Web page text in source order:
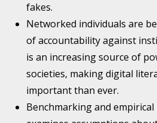
fakes.
Networked individuals are
of accountability against
is an increasing source of
societies, making digital
important than ever.
Benchmarking and